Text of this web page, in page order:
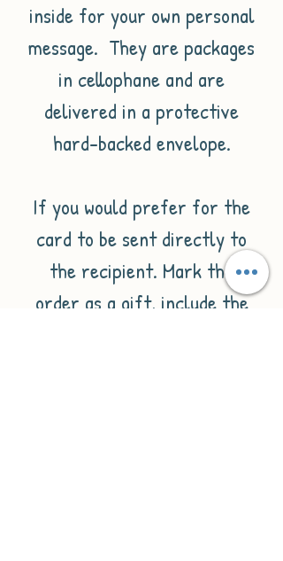
inside for your own personal
message. They are packages
in cellophane and are
delivered in a protective
hard-backed envelope.
If you would prefer for the
card to be sent directly to
the recipient. Mark the
order as a gift, include the